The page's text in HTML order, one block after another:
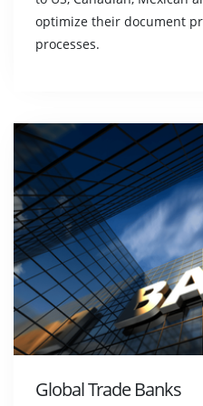
optimize their document
processes.
Global Trade Banks